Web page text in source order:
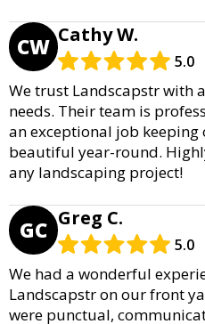
CW Cathy W.
5.0
We trust Landscapstr with
needs. Their team is
an exceptional job
beautiful year-round.
any landscaping project!
GC Greg C.
5.0
We had a wonderful
Landscapstr on our front
were punctual,